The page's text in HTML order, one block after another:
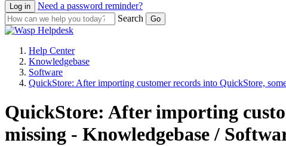
Need a password reminder?
Search
Help Center
Knowledgebase
Software
QuickStore: After importing customer records into QuickStore,
QuickStore: After importing
missing - Knowledgebase /